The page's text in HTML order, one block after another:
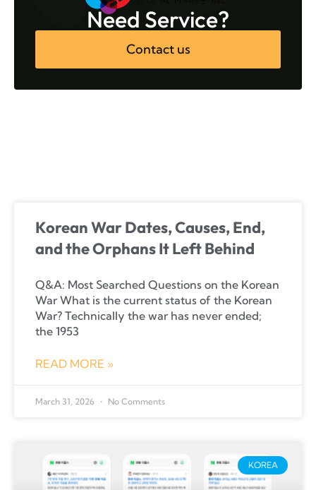
Need Service?
Contact us
Korean War Dates, Causes, End,
and the Orphans It Left Behind
Q&A: Most Searched Questions on the Korean
War What is the current status of the Korean
War? Technically the war has never ended;
the 1953
READ MORE »
March 31, 2026 No Comments
KOREA